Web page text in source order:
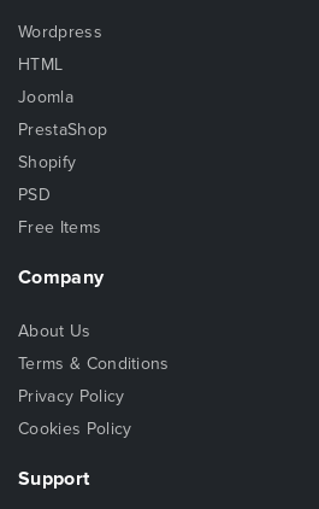
Wordpress
HTML
Joomla
PrestaShop
Shopify
PSD
Free Items
Company
About Us
Terms & Conditions
Privacy Policy
Cookies Policy
Support